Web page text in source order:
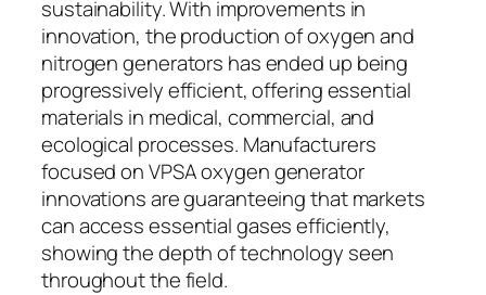
sustainability. With improvements in
innovation, the production of oxygen and
nitrogen generators has ended up being
progressively efficient, offering essential
materials in medical, commercial, and
ecological processes. Manufacturers
focused on VPSA oxygen generator
innovations are guaranteeing that markets
can access essential gases efficiently,
showing the depth of technology seen
throughout the field.